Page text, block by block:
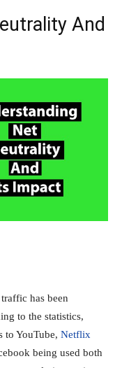
And
has been
to the statistics,
to YouTube, Netflix
being used both